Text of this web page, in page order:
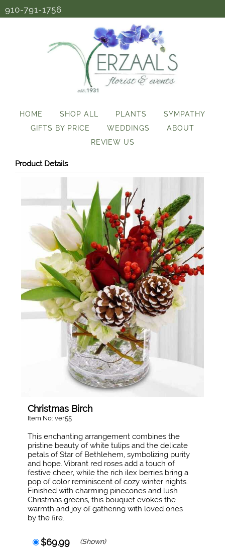
910-791-1756
HOME SHOP ALL PLANTS
SYMPATHY
GIFTS BY PRICE
WEDDINGS
ABOUT
REVIEW US
Product Details
Christmas Birch
Item No: ver55
This enchanting arrangement combines the
pristine beauty of white tulips and the delicate
petals of Star of Bethlehem, symbolizing purity
and hope. Vibrant red roses add a touch of
festive cheer, while the rich ilex berries bring a
pop of color reminiscent of cozy winter nights.
Finished with charming pinecones and lush
Christmas greens, this bouquet evokes the
warmth and joy of gathering with loved ones
by the fire.
$69.99 (Shown)